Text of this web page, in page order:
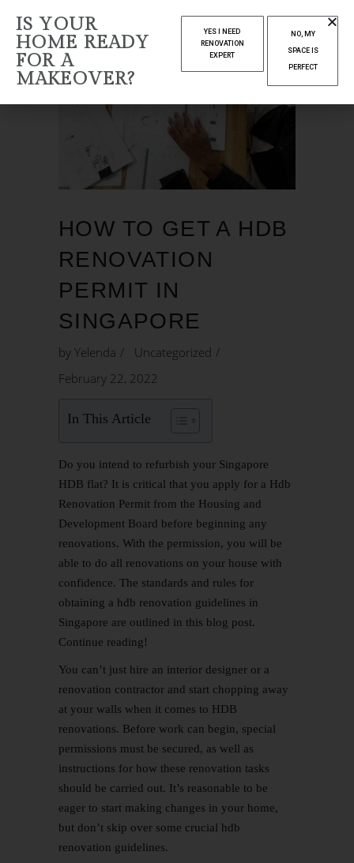
HOW TO GET A HDB
RENOVATION
PERMIT IN
SINGAPORE
by Yelenda
Uncategorized
February 22, 2022
In This Article
Do you intend to refurbish your Singapore
HDB flat? It is critical that you apply for a Hdb
Renovation Permit from the Housing and
Development Board before beginning any
renovations. With the permission, you will be
able to do all renovations on your house with
confidence. The standards and rules for
obtaining a hdb renovation guidelines in
Singapore are outlined in this blog post.
Continue reading!
You can’t just hire an interior designer or a
renovation contractor and start chopping away
at your walls when it comes to HDB
renovations. Before work can begin, special
permissions must be secured, as well as
instructions for how these renovation tasks
should be carried out. It’s reasonable to be
eager to start making changes in your home,
but don’t skip over some crucial hdb
renovation guidelines.
IS YOUR
HOME READY
FOR A
MAKEOVER?
YES I NEED
RENOVATION
EXPERT
NO, MY
SPACE IS
PERFECT